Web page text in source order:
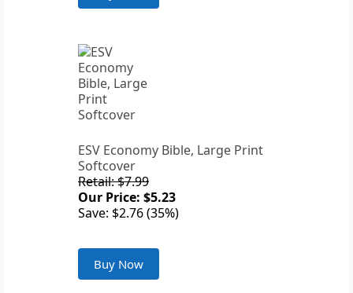
ESV Economy Bible, Large Print
Softcover
Retail: $7.99
Our Price: $5.23
Save: $2.76 (35%)
Buy Now